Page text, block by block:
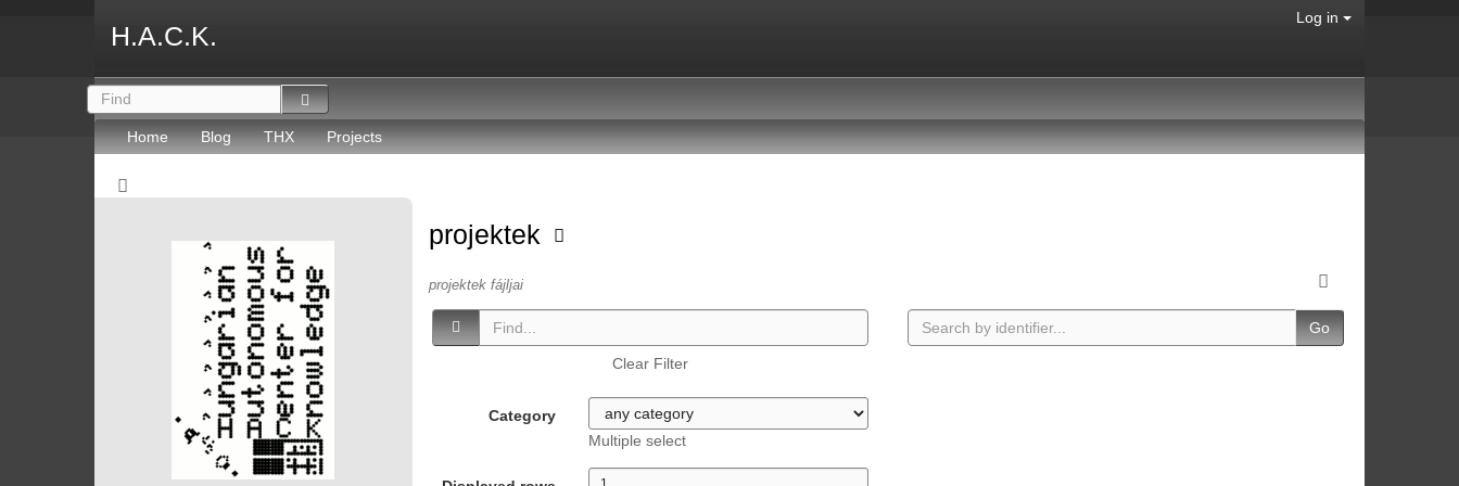
H.A.C.K.
Log in
Home Blog THX Projects
projektek
projektek fájljai
Clear Filter
Category
Multiple select
Go